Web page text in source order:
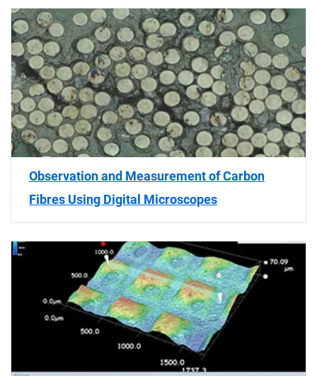
Observation and Measurement of Carbon
Fibres Using Digital Microscopes